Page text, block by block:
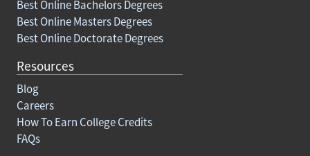
Best Online Bachelors Degrees
Best Online Masters Degrees
Best Online Doctorate Degrees
Resources
Blog
Careers
How To Earn College Credits
FAQs